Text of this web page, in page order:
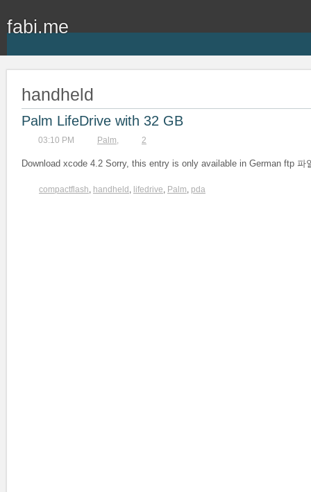
fabi.me
handheld
Palm LifeDrive with 32 GB
03:10 PM Palm, 2
Download xcode 4.2 Sorry, this entry is only available in German ftp 파
compactflash, handheld , lifedrive, Palm, pda